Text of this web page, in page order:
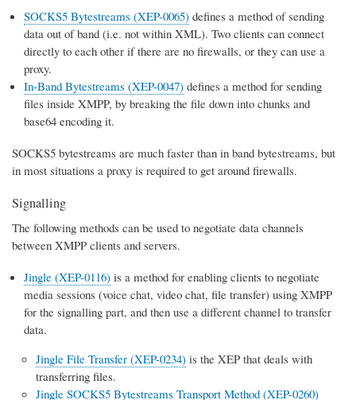
SOCKS5 Bytestreams (XEP-0065) defines a method of sending
data out of band (i.e. not within XML). Two clients can connect
directly to each other if there are no firewalls, or they can use a
proxy.
In-Band Bytestreams (XEP-0047) defines a method for sending
files inside XMPP, by breaking the file down into chunks and
base64 encoding it.
SOCKS5 bytestreams are much faster than in band bytestreams, but
in most situations a proxy is required to get around firewalls.
Signalling
The following methods can be used to negotiate data channels
between XMPP clients and servers.
Jingle (XEP-0116) is a method for enabling clients to negotiate
media sessions (voice chat, video chat, file transfer) using XMPP
for the signalling part, and then use a different channel to transfer
data.
Jingle File Transfer (XEP-0234) is the XEP that deals with
transferring files.
Jingle SOCKS5 Bytestreams Transport Method (XEP-0260)